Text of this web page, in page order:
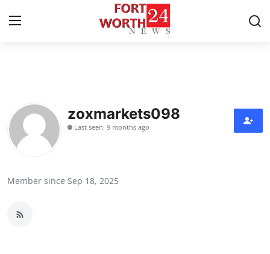
Contact
Press Release
zoxmarkets098
Last seen: 9 months ago
Member since Sep 18, 2025